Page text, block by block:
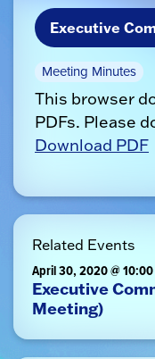
Executive
Meeting Minutes
This browser
PDFs. Please
Download PDF
Related Events
April 30, 2020 @
Executive
Meeting)